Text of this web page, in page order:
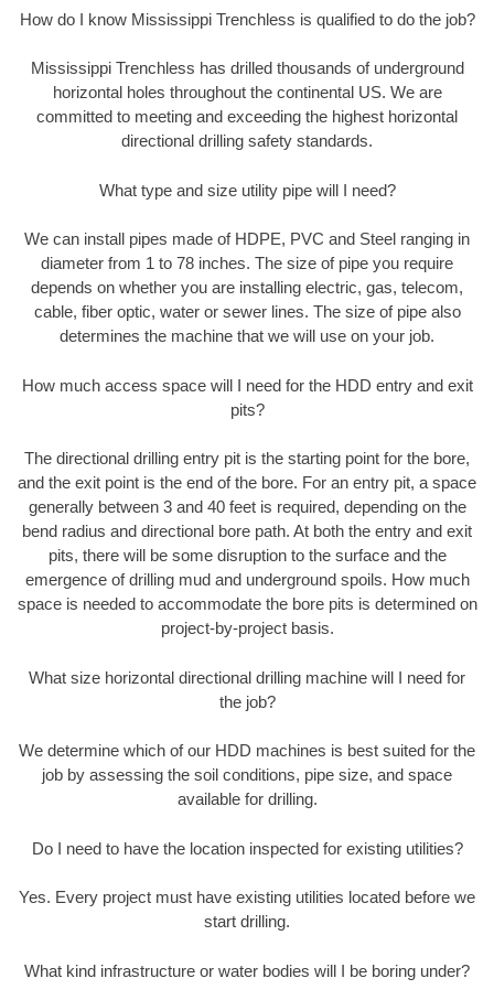
How do I know Mississippi Trenchless is qualified to do the job?
Mississippi Trenchless has drilled thousands of underground
horizontal holes throughout the continental US. We are
committed to meeting and exceeding the highest horizontal
directional drilling safety standards.
What type and size utility pipe will I need?
We can install pipes made of HDPE, PVC and Steel ranging in
diameter from 1 to 78 inches. The size of pipe you require
depends on whether you are installing electric, gas, telecom,
cable, fiber optic, water or sewer lines. The size of pipe also
determines the machine that we will use on your job.
How much access space will I need for the HDD entry and exit
pits?
The directional drilling entry pit is the starting point for the bore,
and the exit point is the end of the bore. For an entry pit, a space
generally between 3 and 40 feet is required, depending on the
bend radius and directional bore path. At both the entry and exit
pits, there will be some disruption to the surface and the
emergence of drilling mud and underground spoils. How much
space is needed to accommodate the bore pits is determined on
project-by-project basis.
What size horizontal directional drilling machine will I need for
the job?
We determine which of our HDD machines is best suited for the
job by assessing the soil conditions, pipe size, and space
available for drilling.
Do I need to have the location inspected for existing utilities?
Yes. Every project must have existing utilities located before we
start drilling.
What kind infrastructure or water bodies will I be boring under?